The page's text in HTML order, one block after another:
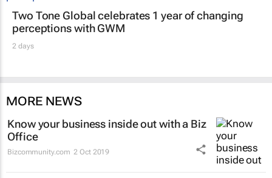
Two Tone Global celebrates 1 year of changing
perceptions with GWM
2 days
MORE NEWS
Know your business inside out with a Biz
Office
Bizcommunity.com 2 Oct 2019